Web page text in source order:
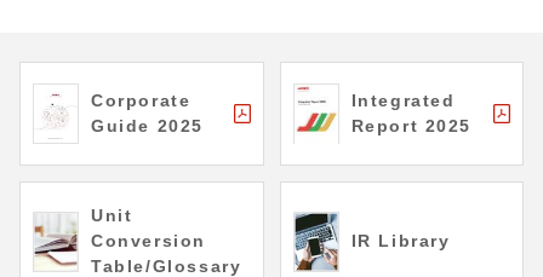
Corporate
Guide 2025
Integrated
Report 2025
Unit
Conversion
Table/Glossary
IR Library